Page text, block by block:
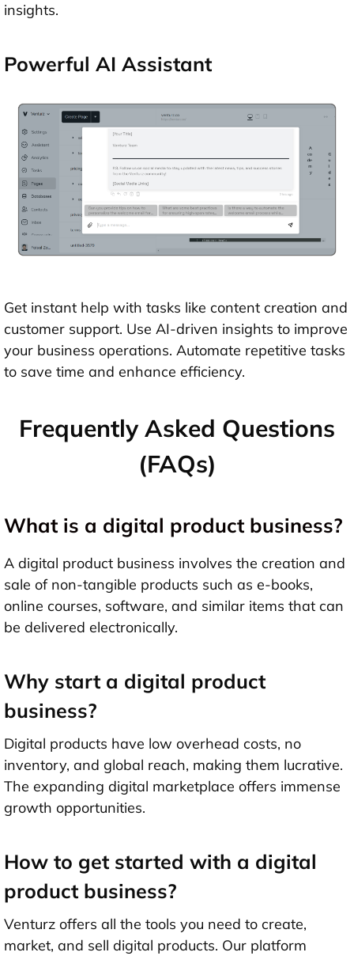
insights.
Powerful AI Assistant
Get instant help with tasks like content creation and
customer support. Use AI-driven insights to improve
your business operations. Automate repetitive tasks
to save time and enhance efficiency.
Frequently Asked Questions
(FAQs)
What is a digital product business?
A digital product business involves the creation and
sale of non-tangible products such as e-books,
online courses, software, and similar items that can
be delivered electronically.
Why start a digital product
business?
Digital products have low overhead costs, no
inventory, and global reach, making them lucrative.
The expanding digital marketplace offers immense
growth opportunities.
How to get started with a digital
product business?
Venturz offers all the tools you need to create,
market, and sell digital products. Our platform